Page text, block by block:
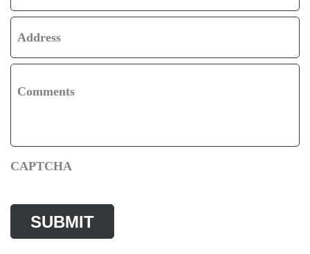
Address
Comments
CAPTCHA